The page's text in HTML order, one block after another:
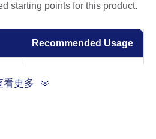
starting points for this product.
Recommended Usage
看更多